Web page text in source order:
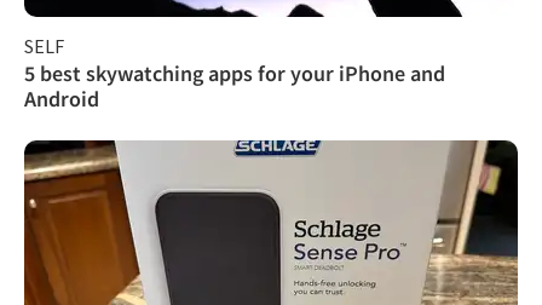
SELF
5 best skywatching apps for your iPhone and
Android